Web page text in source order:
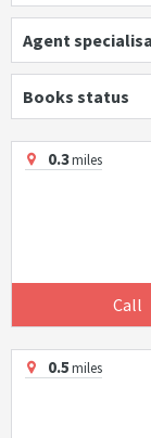
Agent
Books status
0.3miles
Call
0.5miles